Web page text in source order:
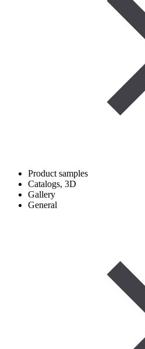
Product samples
Catalogs, 3D
Gallery
General